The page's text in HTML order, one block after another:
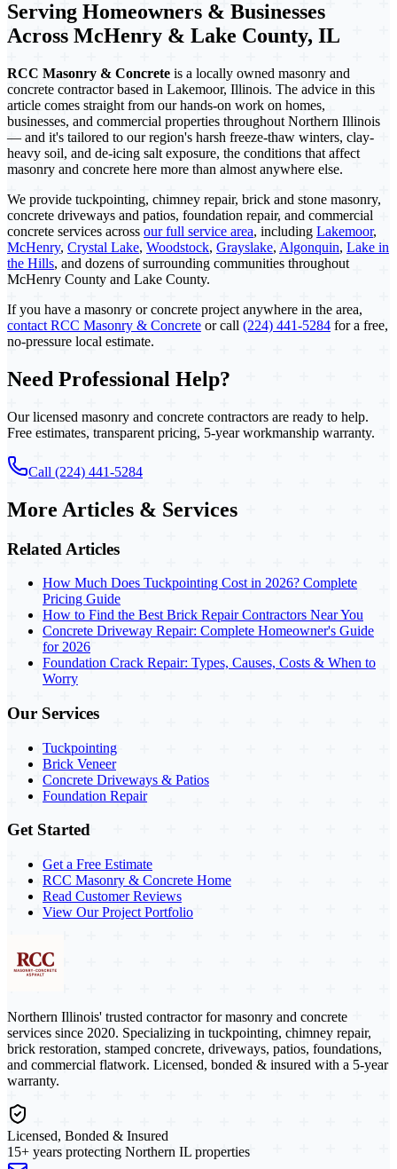
Serving Homeowners & Businesses
Across McHenry & Lake County, IL
RCC Masonry & Concrete is a locally owned masonry and
concrete contractor based in Lakemoor, Illinois. The advice in this
article comes straight from our hands-on work on homes,
businesses, and commercial properties throughout Northern Illinois
— and it's tailored to our region's harsh freeze-thaw winters, clay-
heavy soil, and de-icing salt exposure, the conditions that affect
masonry and concrete here more than almost anywhere else.
We provide tuckpointing, chimney repair, brick and stone masonry,
concrete driveways and patios, foundation repair, and commercial
concrete services across our full service area, including Lakemoor,
McHenry, Crystal Lake, Woodstock, Grayslake, Algonquin, Lake in
the Hills, and dozens of surrounding communities throughout
McHenry County and Lake County.
If you have a masonry or concrete project anywhere in the area,
contact RCC Masonry & Concrete or call (224) 441-5284 for a free,
no-pressure local estimate.
Need Professional Help?
Our licensed masonry and concrete contractors are ready to help.
Free estimates, transparent pricing, 5-year workmanship warranty.
Call (224) 441-5284
More Articles & Services
Related Articles
How Much Does Tuckpointing Cost in 2026? Complete
Pricing Guide
How to Find the Best Brick Repair Contractors Near You
Concrete Driveway Repair: Complete Homeowner's Guide
for 2026
Foundation Crack Repair: Types, Causes, Costs & When to
Worry
Our Services
Tuckpointing
Brick Veneer
Concrete Driveways & Patios
Foundation Repair
Get Started
Get a Free Estimate
RCC Masonry & Concrete Home
Read Customer Reviews
View Our Project Portfolio
Northern Illinois' trusted contractor for masonry and concrete
services since 2020. Specializing in tuckpointing, chimney repair,
brick restoration, stamped concrete, driveways, patios, foundations,
and commercial flatwork. Licensed, bonded & insured with a 5-year
warranty.
Licensed, Bonded & Insured
15+ years protecting Northern IL properties